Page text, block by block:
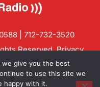
| 712-732-3520
Reserved.Privacy
give you the best
to use this site we
happy with it.